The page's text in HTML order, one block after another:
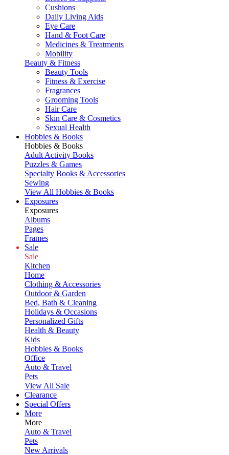
Cushions
Daily Living Aids
Eye Care
Hand & Foot Care
Medicines & Treatments
Mobility
Beauty & Fitness
Beauty Tools
Fitness & Exercise
Fragrances
Grooming Tools
Hair Care
Skin Care & Cosmetics
Sexual Health
Hobbies & Books
Hobbies & Books
Adult Activity Books
Puzzles & Games
Specialty Books & Accessories
Sewing
View All Hobbies & Books
Exposures
Exposures
Albums
Pages
Frames
Sale
Sale
Kitchen
Home
Clothing & Accessories
Outdoor & Garden
Bed, Bath & Cleaning
Holidays & Occasions
Personalized Gifts
Health & Beauty
Kids
Hobbies & Books
Office
Auto & Travel
Pets
View All Sale
Clearance
Special Offers
More
More
Auto & Travel
Pets
New Arrivals